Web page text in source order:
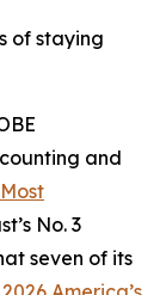
of staying
and
No. 3
seven of its